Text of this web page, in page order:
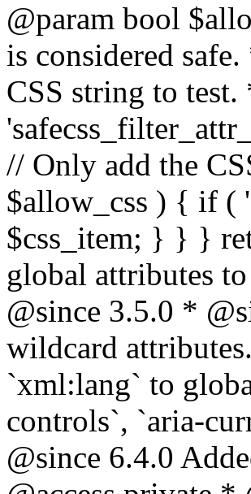
@param bool
is considered
CSS string to
// Only add the
$allow_css ) { if (
$css_item; } } }
global attributes
@since 3.5.0 *
wildcard
`xml:lang` to
controls`, `aria-
@since 6.4.0